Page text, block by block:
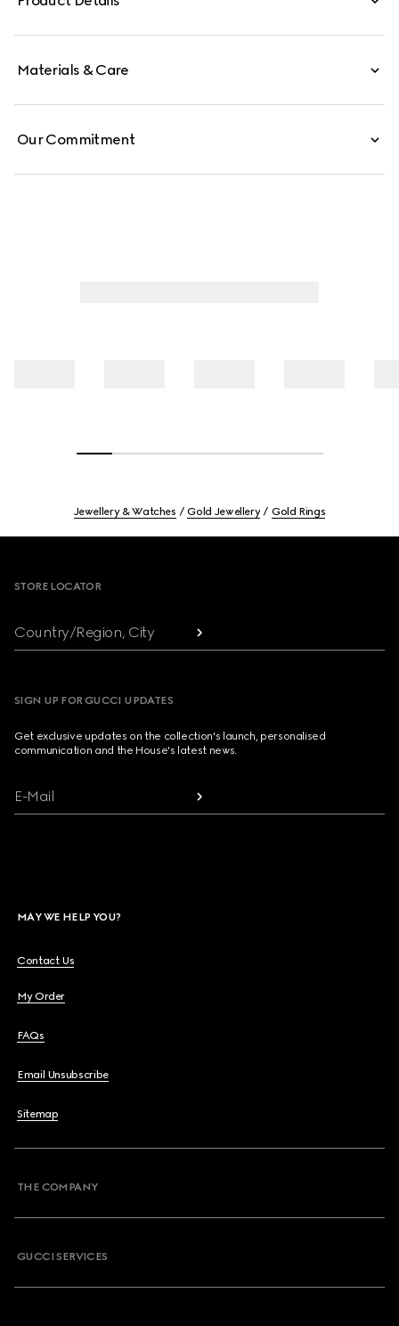
Materials & Care
Our Commitment
Jewellery & Watches Gold Jewellery Gold Rings
STORE LOCATOR
Country/Region, City
SIGN UP FOR GUCCI UPDATES
Get exclusive updates on the collection's launch, personalised
communication and the House's latest news.
E-Mail
MAY WE HELP YOU?
Contact Us
My Order
FAQs
Email Unsubscribe
Sitemap
THE COMPANY
GUCCI SERVICES